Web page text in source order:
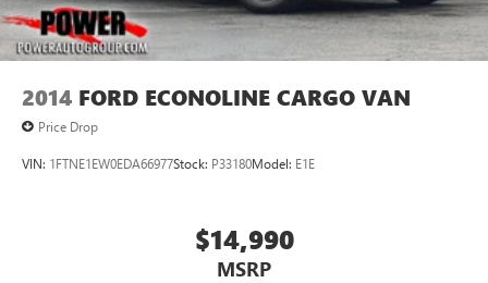
2014 FORD ECONOLINE CARGO VAN
Price Drop
VIN: 1FTNE1EW0EDA66977Stock: P33180Model: E1E
$14,990
MSRP